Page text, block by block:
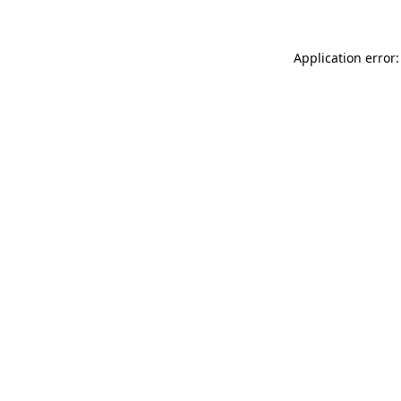
Application